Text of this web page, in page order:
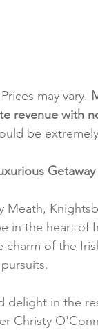
may vary.
revenue with
be
Meath,
in the heart of
of the
delight in the
Christy